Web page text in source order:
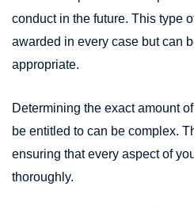
conduct in the future. This type
awarded in every case but can
appropriate.
Determining the exact amount
be entitled to can be complex.
ensuring that every aspect of
thoroughly.